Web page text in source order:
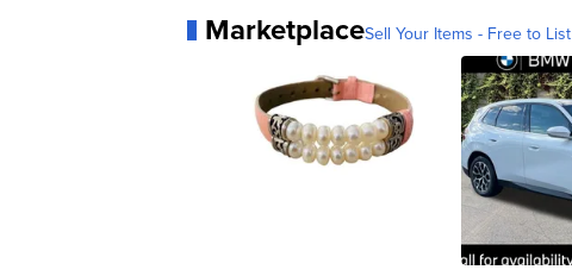
MarketplaceSell Your Items - Free to List